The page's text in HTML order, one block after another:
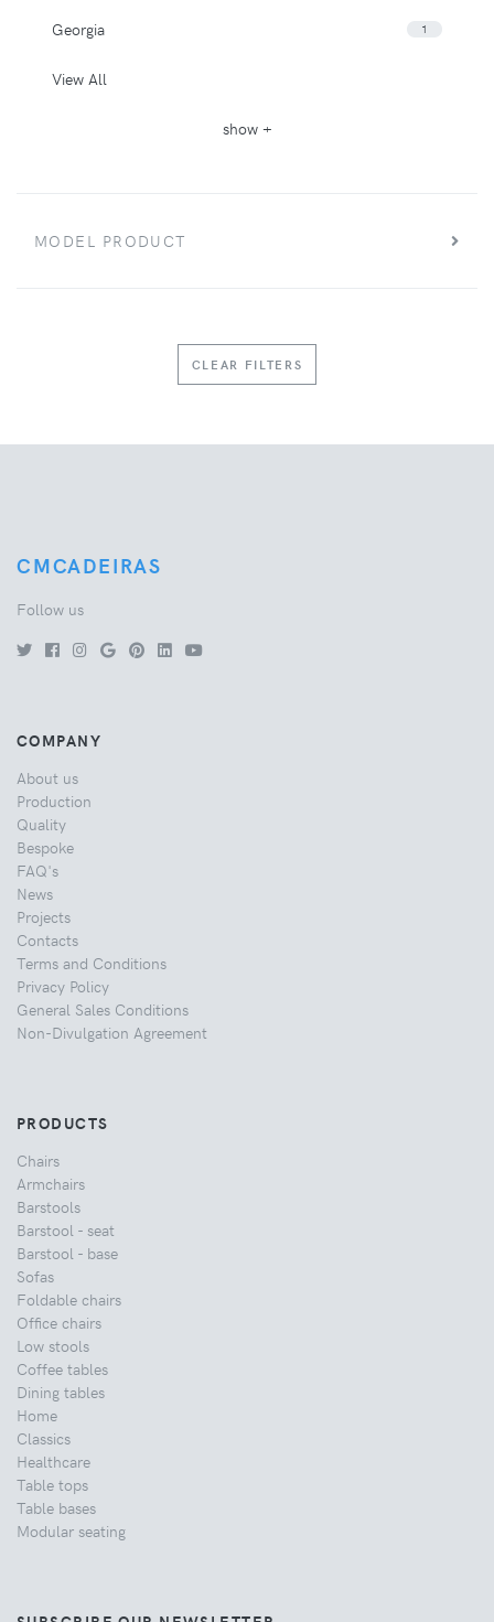
Georgia 1
View All
show +
MODEL PRODUCT
CLEAR FILTERS
CMCADEIRAS
Follow us
COMPANY
About us
Production
Quality
Bespoke
FAQ's
News
Projects
Contacts
Terms and Conditions
Privacy Policy
General Sales Conditions
Non-Divulgation Agreement
PRODUCTS
Chairs
Armchairs
Barstools
Barstool - seat
Barstool - base
Sofas
Foldable chairs
Office chairs
Low stools
Coffee tables
Dining tables
Home
Classics
Healthcare
Table tops
Table bases
Modular seating